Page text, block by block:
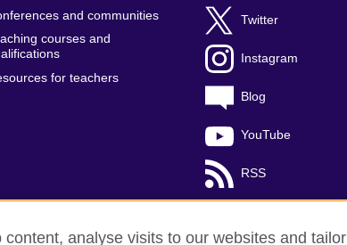
and communities
courses and
for teachers
Twitter
Instagram
Blog
YouTube
RSS
analyse visits to our websites and tailor